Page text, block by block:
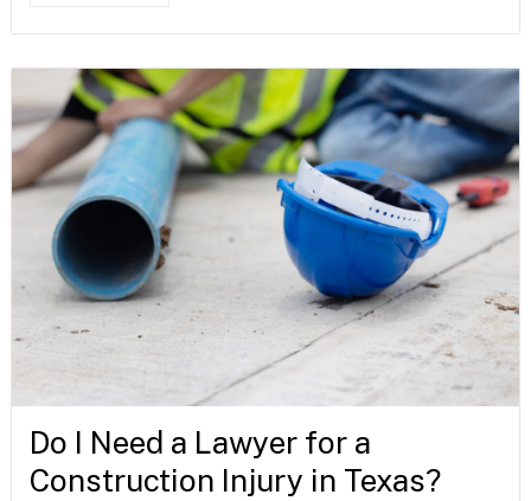
Do I Need a Lawyer for a
Construction Injury in Texas?